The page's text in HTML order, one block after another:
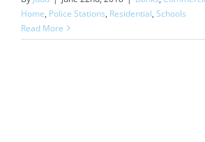
Home, Police Stations, Residential, Schools
Read More